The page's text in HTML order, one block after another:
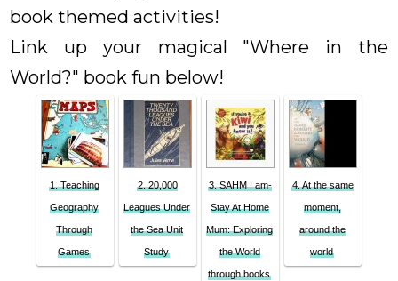
book themed activities!
Link up your magical "Where in the
World?" book fun below!
1. Teaching
Geography
Through
Games
2. 20,000
Leagues Under
the Sea Unit
Study
3. SAHM I am-
Stay At Home
Mum: Exploring
the World
through books
4. At the same
moment,
around the
world